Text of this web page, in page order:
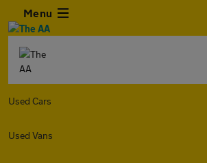
Menu
Used Cars
Used Vans